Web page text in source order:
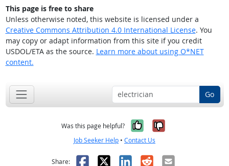
This page is free to share
Unless otherwise noted, this website is licensed under a
Creative Commons Attribution 4.0 International License. You
may copy or adapt information from this site if you credit
USDOL/ETA as the source. Learn more about using O*NET
content.
Go
Was this page helpful? Yes, it was
No, it was
Job Seeker Help • Contact Us
Share: Facebook
X LinkedIn
RedditEmail